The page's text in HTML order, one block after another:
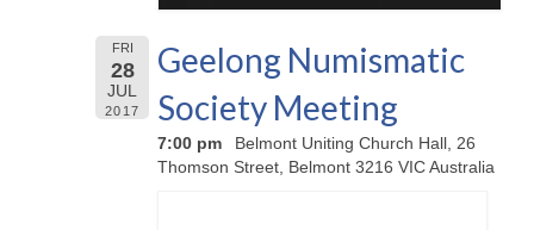
FRI
28
JUL
2017
Geelong Numismatic
Society Meeting
7:00 pm
Belmont Uniting Church Hall, 26
Thomson Street, Belmont 3216 VIC Australia